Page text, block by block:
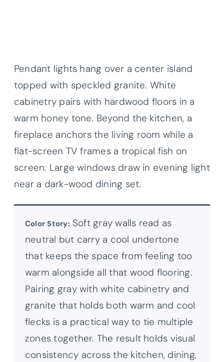
Pendant lights hang over a center island
topped with speckled granite. White
cabinetry pairs with hardwood floors in a
warm honey tone. Beyond the kitchen, a
fireplace anchors the living room while a
flat-screen TV frames a tropical fish on
screen. Large windows draw in evening light
near a dark-wood dining set.
Color Story: Soft gray walls read as
neutral but carry a cool undertone
that keeps the space from feeling too
warm alongside all that wood flooring.
Pairing gray with white cabinetry and
granite that holds both warm and cool
flecks is a practical way to tie multiple
zones together. The result holds visual
consistency across the kitchen, dining,